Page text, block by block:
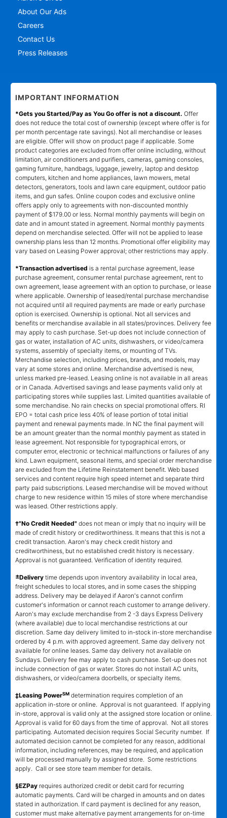
About Our Ads
Careers
Contact Us
Press Releases
IMPORTANT INFORMATION
*Gets you Started/Pay as You Go offer is not a discount. Offer
does not reduce the total cost of ownership (except where offer is for
per month percentage rate savings). Not all merchandise or leases
are eligible. Offer will show on product page if applicable. Some
product categories are excluded from offer online including, without
limitation, air conditioners and purifiers, cameras, gaming consoles,
gaming furniture, handbags, luggage, jewelry, laptop and desktop
computers, kitchen and home appliances, lawn mowers, metal
detectors, generators, tools and lawn care equipment, outdoor patio
items, and gun safes. Online coupon codes and exclusive online
offers apply only to agreements with non-discounted monthly
payment of $179.00 or less. Normal monthly payments will begin on
date and in amount stated in agreement. Normal monthly payments
depend on merchandise selected. Offer will not be applied to lease
ownership plans less than 12 months. Promotional offer eligibility may
vary based on Leasing Power approval; other restrictions may apply.
*Transaction advertised is a rental purchase agreement, lease
purchase agreement, consumer rental purchase agreement, rent to
own agreement, lease agreement with an option to purchase, or lease
where applicable. Ownership of leased/rental purchase merchandise
not acquired until all required payments are made or early purchase
option is exercised. Ownership is optional. Not all services and
benefits or merchandise available in all states/provinces. Delivery fee
may apply to cash purchase. Set-up does not include connection of
gas or water, installation of AC units, dishwashers, or video/camera
systems, assembly of specialty items, or mounting of TVs.
Merchandise selection, including prices, brands, and models, may
vary at some stores and online. Merchandise advertised is new,
unless marked pre-leased. Leasing online is not available in all areas
or in Canada. Advertised savings and lease payments valid only at
participating stores while supplies last. Limited quantities available of
some merchandise. No rain checks on special promotional offers. RI
EPO = total cash price less 40% of lease portion of total initial
payment and renewal payments made. In NC the final payment will
be an amount greater than the normal monthly payment as stated in
lease agreement. Not responsible for typographical errors, or
computer error, electronic or technical malfunctions or failures of any
kind. Lawn equipment, seasonal items, and special order merchandise
are excluded from the Lifetime Reinstatement benefit. Web based
services and content require high speed internet and separate third
party paid subscriptions. Leased merchandise will be moved without
charge to new residence within 15 miles of store where merchandise
was leased. Other restrictions apply.
†"No Credit Needed" does not mean or imply that no inquiry will be
made of credit history or creditworthiness. It means that this is not a
credit transaction. Aaron's may check credit history and
creditworthiness, but no established credit history is necessary.
Approval is not guaranteed. Verification of identity required.
±Delivery time depends upon inventory availability in local area,
freight schedules to local stores, and in some cases the shipping
address. Delivery may be delayed if Aaron's cannot confirm
customer's information or cannot reach customer to arrange delivery.
Aaron's may exclude merchandise from 2 -3 days Express Delivery
(where available) due to local merchandise restrictions at our
discretion. Same day delivery limited to in-stock in-store merchandise
ordered by 4 p.m. with approved agreement. Same day delivery not
available for online leases. Same day delivery not available on
Sundays. Delivery fee may apply to cash purchase. Set-up does not
include connection of gas or water. Stores do not install AC units,
dishwashers, or video/camera doorbells, or specialty items.
‡Leasing PowerSM determination requires completion of an
application in-store or online. Approval is not guaranteed. If applying
in-store, approval is valid only at the assigned store location or online.
Approval is valid for 60 days from the time of approval. Not all stores
participating. Automated decision requires Social Security number. If
automated decision cannot be completed for any reason, additional
information, including references, may be required, and application
will be processed manually by assigned store. Some restrictions
apply. Call or see store team member for details.
§EZPay requires authorized credit or debit card for recurring
automatic payments. Card will be charged in amounts and on dates
stated in authorization. If card payment is declined for any reason,
customer must make alternative payment arrangements for on-time